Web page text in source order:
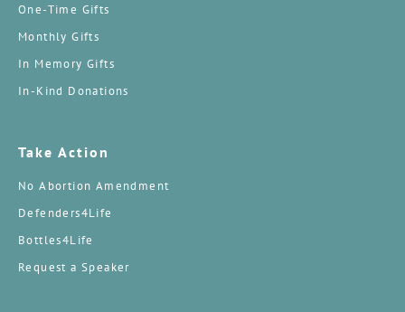
One-Time Gifts
Monthly Gifts
In Memory Gifts
In-Kind Donations
Take Action
No Abortion Amendment
Defenders4Life
Bottles4Life
Request a Speaker